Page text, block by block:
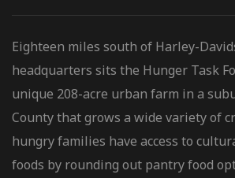
Eighteen miles south of Harley-
headquarters sits the Hunger Task
unique 208-acre urban farm in a
County that grows a wide variety of
hungry families have access to
foods by rounding out pantry food